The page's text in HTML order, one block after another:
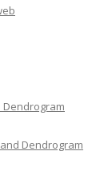
Dendrogram
Dendrogram